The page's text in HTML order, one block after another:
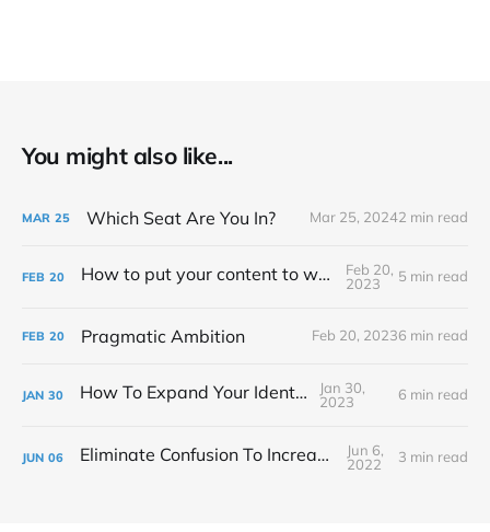
You might also like...
MAR 25 Which Seat Are You In? Mar 25, 20242 min read
FEB 20 How to put your content to work for you
Feb 20,
2023
5 min read
FEB 20 Pragmatic Ambition Feb 20, 20236 min read
JAN 30 How To Expand Your Identity
Jan 30,
2023
6 min read
JUN 06 Eliminate Confusion To Increase Focus
Jun 6,
2022
3 min read